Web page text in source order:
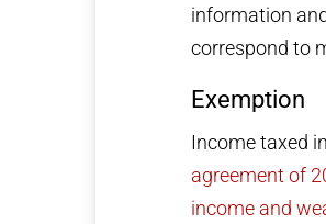
information
correspond to
Exemption
Income taxed
agreement of
income and